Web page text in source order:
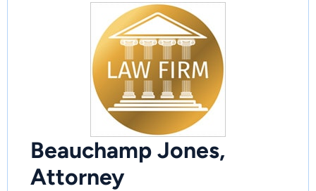
Beauchamp Jones,
Attorney